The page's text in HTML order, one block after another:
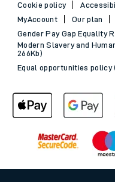
Cookie policy
MyAccount
Our plan
Gender Pay Gap Equality
Modern Slavery and
266Kb)
Equal opportunities policy